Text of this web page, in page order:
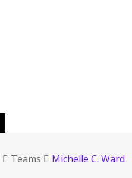
Teams Michelle C. Ward